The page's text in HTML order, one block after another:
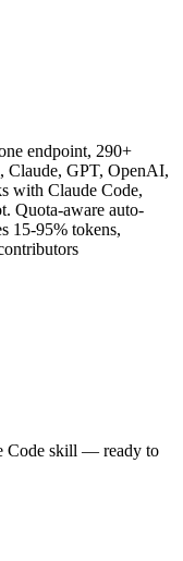
endpoint, 290+
GPT, OpenAI,
with Claude Code,
Quota-aware auto-
15-95% tokens,
Code skill — ready to